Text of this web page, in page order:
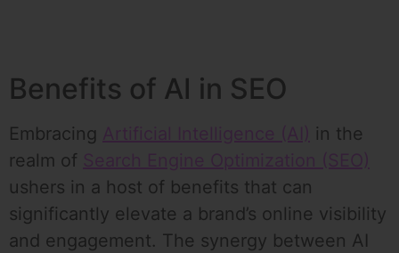
Benefits of AI in SEO
Embracing Artificial Intelligence (AI) in the
realm of Search Engine Optimization (SEO)
ushers in a host of benefits that can
significantly elevate a brand’s online visibility
and engagement. The synergy between AI